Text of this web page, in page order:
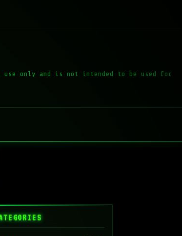
only and is not intended to be used for